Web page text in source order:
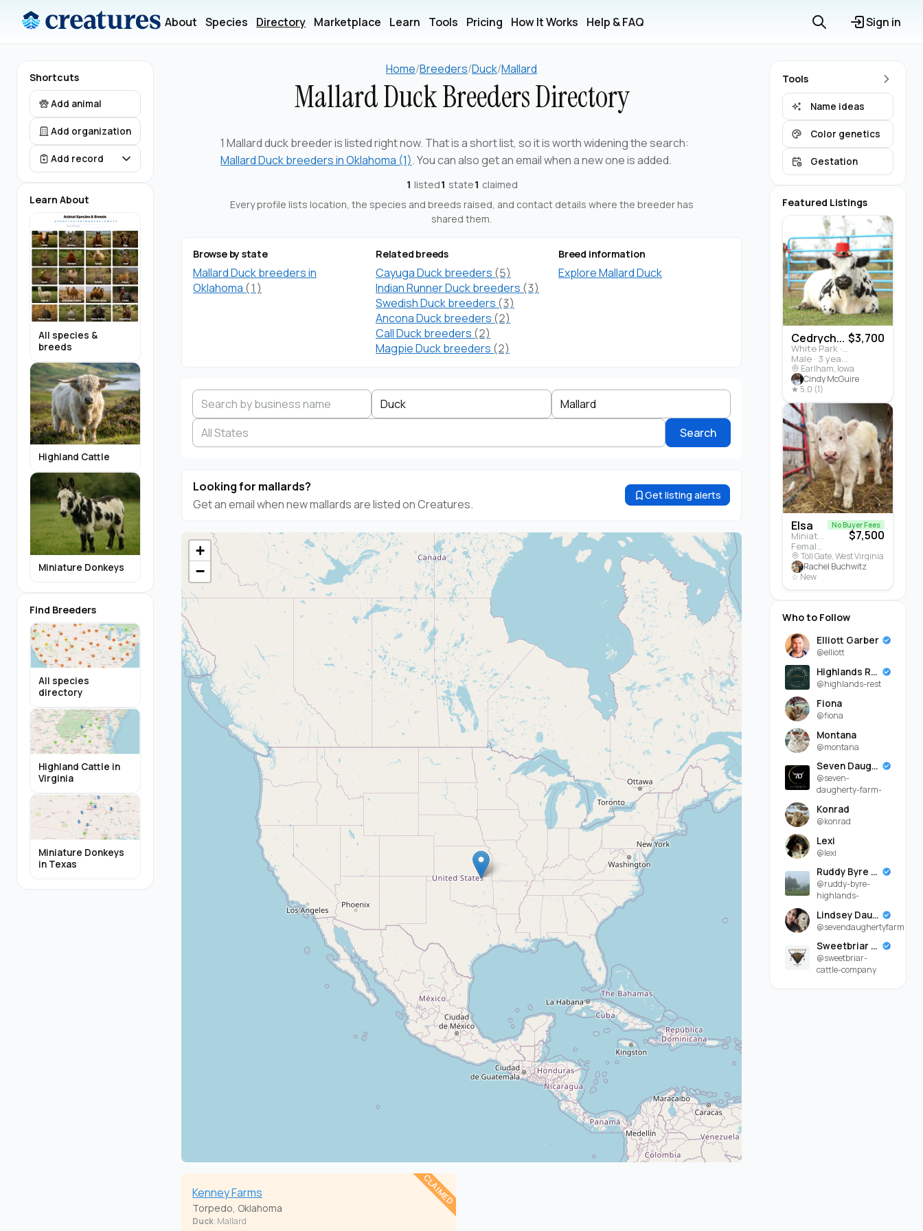
About Species Directory Marketplace Learn Tools Pricing How It Works Help & FAQ Sign in
Shortcuts
Add animal
Add organization
Add record
Learn About
All species &
breeds
Highland Cattle
Miniature Donkeys
Find Breeders
All species
directory
Highland Cattle in
Virginia
Miniature Donkeys
in Texas
Home/Breeders/Duck/Mallard
Mallard Duck Breeders Directory
1 Mallard duck breeder is listed right now. That is a short list, so it is worth widening the search:
Mallard Duck breeders in Oklahoma (1). You can also get an email when a new one is added.
1 listed1 state1 claimed
Every profile lists location, the species and breeds raised, and contact details where the breeder has
shared them.
Browse by state
Mallard Duck breeders in
Oklahoma (1)
Related breeds
Cayuga Duck breeders (5)
Indian Runner Duck breeders (3)
Swedish Duck breeders (3)
Ancona Duck breeders (2)
Call Duck breeders (2)
Magpie Duck breeders (2)
Breed information
Explore Mallard Duck
Search by business name
Duck Mallard
Search
Looking for mallards?
Get an email when new mallards are listed on Creatures.
Get listing alerts
+
−
Kenney Farms
Torpedo, Oklahoma
Duck: Mallard
CLAIMED
Tools
Name ideas
Color genetics
Gestation
Featured Listings
Cedrych...
White Park · Cattle
Male · 3 years
$3,700
Earlham, Iowa
Cindy McGuire
★ 5.0 (1)
Elsa
Miniature Highland · Cattle
Female · 5 months
No Buyer Fees
$7,500
Toll Gate, West Virginia
Rachel Buchwitz
☆ New
Who to Follow
Elliott Garber
@elliott
Highlands Rest
@highlands-rest
Fiona
@fiona
Montana
@montana
Seven Daugherty Farm
@seven-
daugherty-farm-
Konrad
@konrad
Lexi
@lexi
Ruddy Byre Highlands
@ruddy-byre-
highlands-
Lindsey Daugherty
@sevendaughertyfarm
Sweetbriar Cattle Company
@sweetbriar-
cattle-company